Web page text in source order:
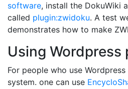
software, install the DokuWiki
called plugin:zwidoku. A test
demonstrates how to make
Using Wordpress
For people who use
system. one can use